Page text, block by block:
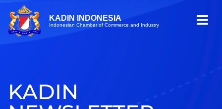
KADIN INDONESIA
Indonesian Chamber of Commerce and Industry
KADIN